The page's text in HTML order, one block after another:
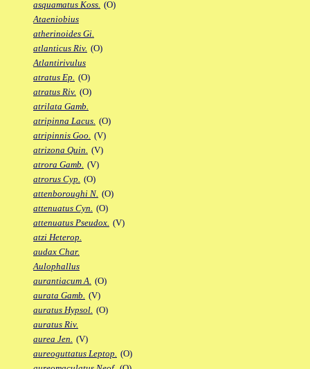
asquamatus Koss. (O)
Ataeniobius
atherinoides Gi.
atlanticus Riv. (O)
Atlantirivulus
atratus Ep. (O)
atratus Riv. (O)
atrilata Gamb.
atripinna Lacus. (O)
atripinnis Goo. (V)
atrizona Quin. (V)
atrora Gamb. (V)
atrorus Cyp. (O)
attenboroughi N. (O)
attenuatus Cyn. (O)
attenuatus Pseudox. (V)
atzi Heterop.
audax Char.
Aulophallus
aurantiacum A. (O)
aurata Gamb. (V)
auratus Hypsol. (O)
auratus Riv.
aurea Jen. (V)
aureoguttatus Leptop. (O)